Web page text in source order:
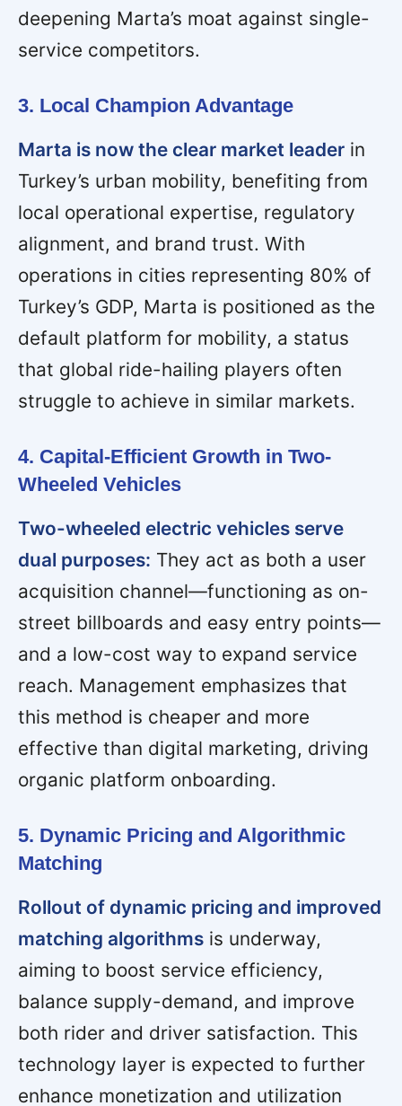
deepening Marta’s moat against single-
service competitors.
3. Local Champion Advantage
Marta is now the clear market leader in
Turkey’s urban mobility, benefiting from
local operational expertise, regulatory
alignment, and brand trust. With
operations in cities representing 80% of
Turkey’s GDP, Marta is positioned as the
default platform for mobility, a status
that global ride-hailing players often
struggle to achieve in similar markets.
4. Capital-Efficient Growth in Two-
Wheeled Vehicles
Two-wheeled electric vehicles serve
dual purposes: They act as both a user
acquisition channel—functioning as on-
street billboards and easy entry points—
and a low-cost way to expand service
reach. Management emphasizes that
this method is cheaper and more
effective than digital marketing, driving
organic platform onboarding.
5. Dynamic Pricing and Algorithmic
Matching
Rollout of dynamic pricing and improved
matching algorithms is underway,
aiming to boost service efficiency,
balance supply-demand, and improve
both rider and driver satisfaction. This
technology layer is expected to further
enhance monetization and utilization